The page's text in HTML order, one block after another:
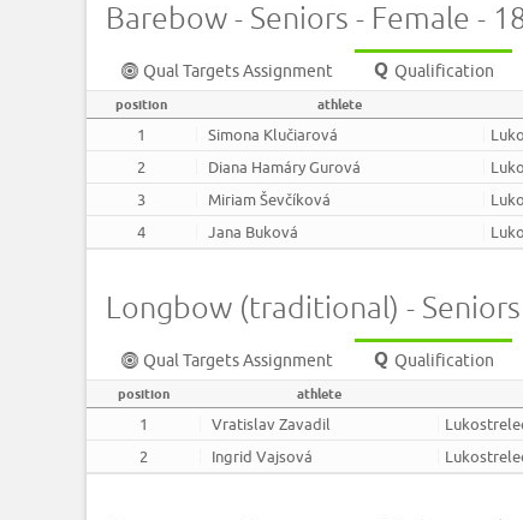
Barebow - Seniors - Female -
Qual Targets Assignment Qualification
position athlete
1 Simona Klučiarová
2
Diana Hamáry Gurová
3
Miriam Ševčíková
4
Jana Buková
Longbow (traditional) -
Qual Targets Assignment Qualification
position athlete
1 Vratislav Zavadil
2
Ingrid Vajsová